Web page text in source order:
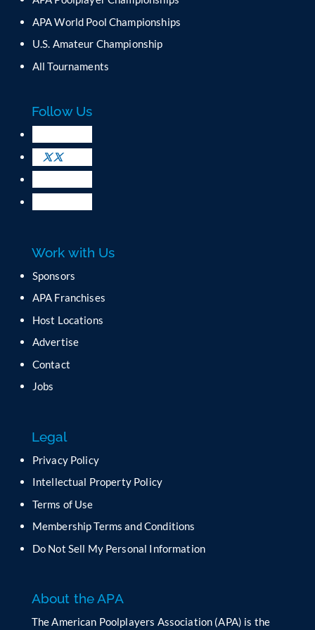
t
C
n
t
t
U
s
e
P
s
l
e
a
e
t
i
i
d
b
a
n
APA World Pool Championships
U.S. Amateur Championship
All Tournaments
Follow Us
Work with Us
Sponsors
APA Franchises
Host Locations
Advertise
Contact
Jobs
Legal
Privacy Policy
Intellectual Property Policy
Terms of Use
Membership Terms and Conditions
Do Not Sell My Personal Information
About the APA
The American Poolplayers Association (APA) is the